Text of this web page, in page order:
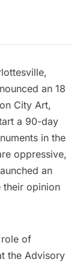
an 18
City Art,
a 90-day
in the
oppressive,
an
their opinion
of
the Advisory